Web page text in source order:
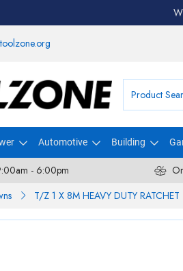
Automotive Building
- 6:00pm
T/Z 1 X 8M HEAVY DUTY